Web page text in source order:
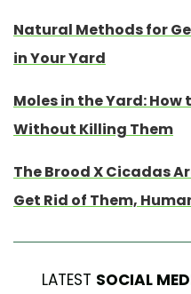
Natural Methods for
in Your Yard
Moles in the Yard: How
Without Killing Them
The Brood X Cicadas
Get Rid of Them,
LATEST SOCIAL